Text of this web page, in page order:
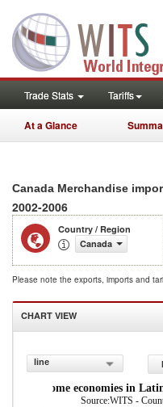
Trade Stats Tariffs
At a Glance
Canada Merchandise
2002-2006
Country / Region
Canada
Please note the exports, imports and
CHART VIEW
line
income economies in
Source:WITS -